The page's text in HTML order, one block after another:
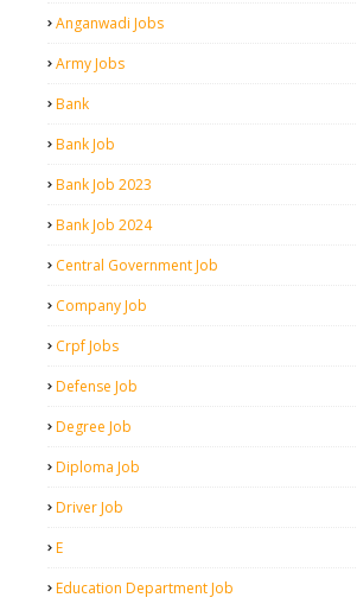
Anganwadi Jobs
Army Jobs
Bank
Bank Job
Bank Job 2023
Bank Job 2024
Central Government Job
Company Job
Crpf Jobs
Defense Job
Degree Job
Diploma Job
Driver Job
E
Education Department Job